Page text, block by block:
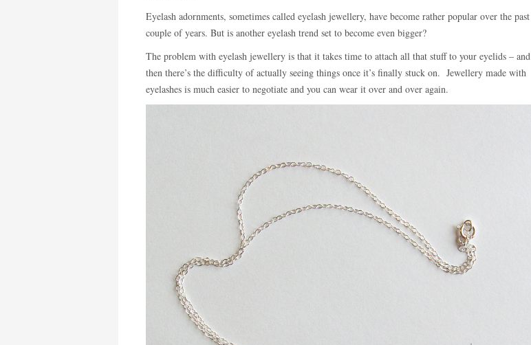
Eyelash adornments, sometimes called eyelash jewellery, have become rather popular over the past
couple of years. But is another eyelash trend set to become even bigger?
The problem with eyelash jewellery is that it takes time to attach all that stuff to your eyelids – and
then there’s the difficulty of actually seeing things once it’s finally stuck on. Jewellery made with
eyelashes is much easier to negotiate and you can wear it over and over again.